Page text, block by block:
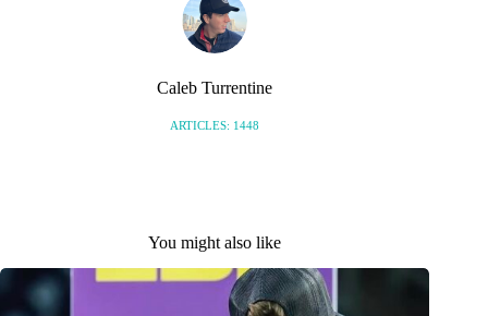
Caleb Turrentine
ARTICLES: 1448
You might also like